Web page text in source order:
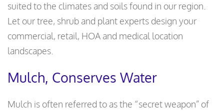
suited to the climates and soils found in our region.
Let our tree, shrub and plant experts design your
commercial, retail, HOA and medical location
landscapes.
Mulch, Conserves Water
Mulch is often referred to as the “secret weapon” of